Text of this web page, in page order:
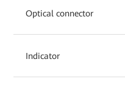
Optical connector
Indicator